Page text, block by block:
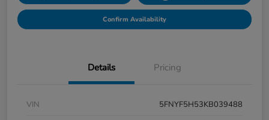
Confirm Availability
Details Pricing
VIN
5FNYF5H53KB039488